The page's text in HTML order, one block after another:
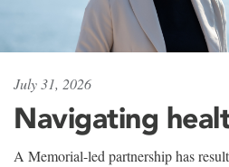
July 31, 2026
Navigating
A Memorial-led partnership has